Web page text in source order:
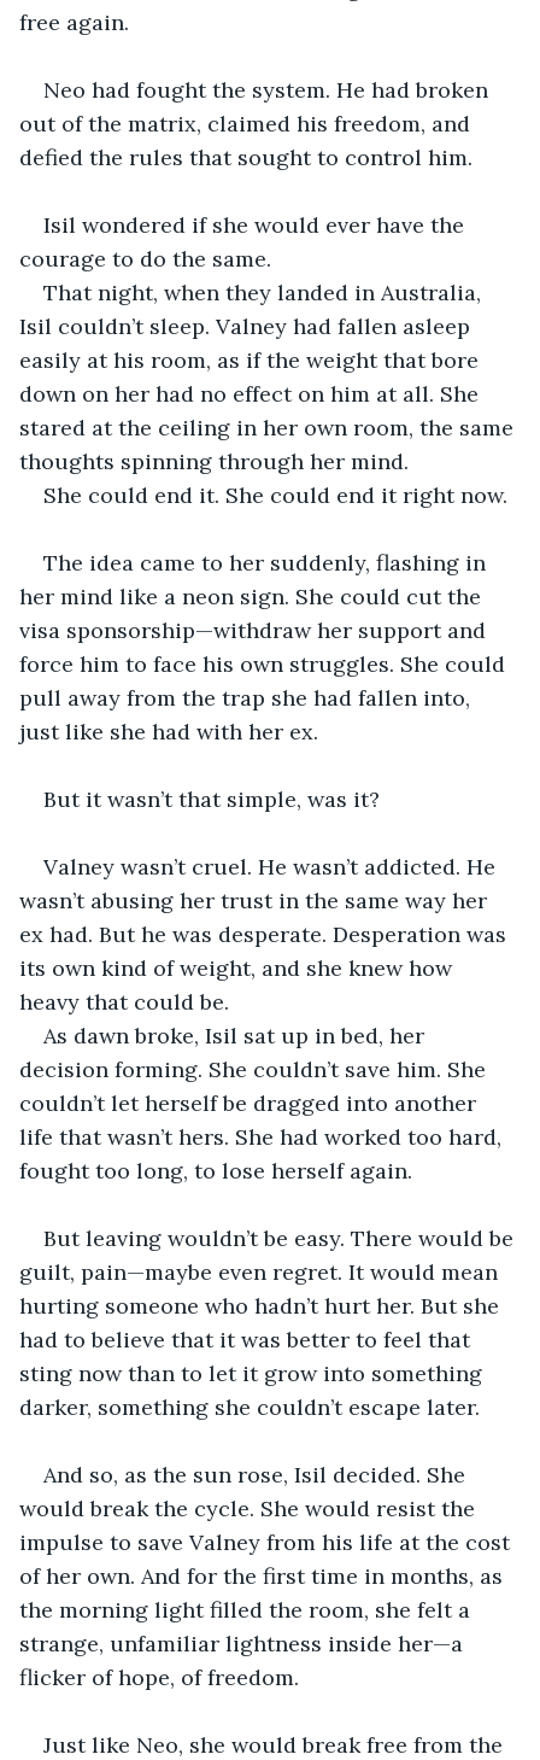
free again.
Neo had fought the system. He had broken
out of the matrix, claimed his freedom, and
defied the rules that sought to control him.
Isil wondered if she would ever have the
courage to do the same.
That night, when they landed in Australia,
Isil couldn’t sleep. Valney had fallen asleep
easily at his room, as if the weight that bore
down on her had no effect on him at all. She
stared at the ceiling in her own room, the same
thoughts spinning through her mind.
She could end it. She could end it right now.
The idea came to her suddenly, flashing in
her mind like a neon sign. She could cut the
visa sponsorship—withdraw her support and
force him to face his own struggles. She could
pull away from the trap she had fallen into,
just like she had with her ex.
But it wasn’t that simple, was it?
Valney wasn’t cruel. He wasn’t addicted. He
wasn’t abusing her trust in the same way her
ex had. But he was desperate. Desperation was
its own kind of weight, and she knew how
heavy that could be.
As dawn broke, Isil sat up in bed, her
decision forming. She couldn’t save him. She
couldn’t let herself be dragged into another
life that wasn’t hers. She had worked too hard,
fought too long, to lose herself again.
But leaving wouldn’t be easy. There would be
guilt, pain—maybe even regret. It would mean
hurting someone who hadn’t hurt her. But she
had to believe that it was better to feel that
sting now than to let it grow into something
darker, something she couldn’t escape later.
And so, as the sun rose, Isil decided. She
would break the cycle. She would resist the
impulse to save Valney from his life at the cost
of her own. And for the first time in months, as
the morning light filled the room, she felt a
strange, unfamiliar lightness inside her—a
flicker of hope, of freedom.
Just like Neo, she would break free from the